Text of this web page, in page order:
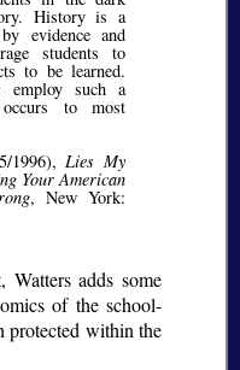
History is a
evidence and
students to
to be learned.
employ such a
to most
1996), Lies My
Your American
, New York:
Watters adds some
of the school-
protected within the